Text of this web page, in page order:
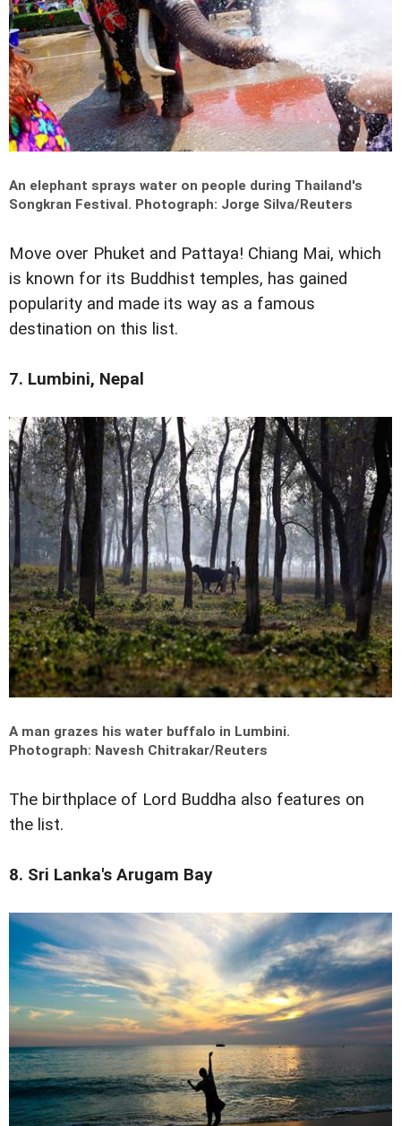
An elephant sprays water on people during Thailand's
Songkran Festival. Photograph: Jorge Silva/Reuters
Move over Phuket and Pattaya! Chiang Mai, which
is known for its Buddhist temples, has gained
popularity and made its way as a famous
destination on this list.
7. Lumbini, Nepal
A man grazes his water buffalo in Lumbini.
Photograph: Navesh Chitrakar/Reuters
The birthplace of Lord Buddha also features on
the list.
8. Sri Lanka's Arugam Bay